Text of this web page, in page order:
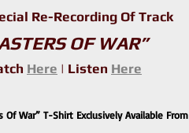
Re-Recording Of Track
OF WAR”
Here | Listen Here
Of War” T-Shirt Exclusively Available From